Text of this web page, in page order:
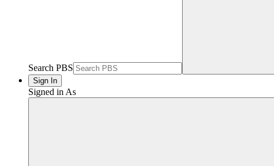
Search PBS
Sign In
Signed in As